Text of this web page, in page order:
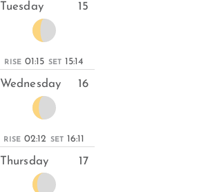
Tuesday 15
RISE 01:15 SET 15:14
Wednesday 16
RISE 02:12 SET 16:11
Thursday 17